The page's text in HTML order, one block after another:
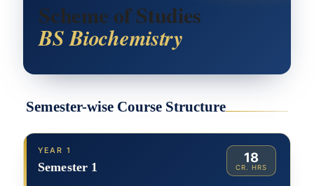
Scheme of Studies
BS Biochemistry
Semester-wise Course Structure
YEAR 1
Semester 1
18
CR. HRS